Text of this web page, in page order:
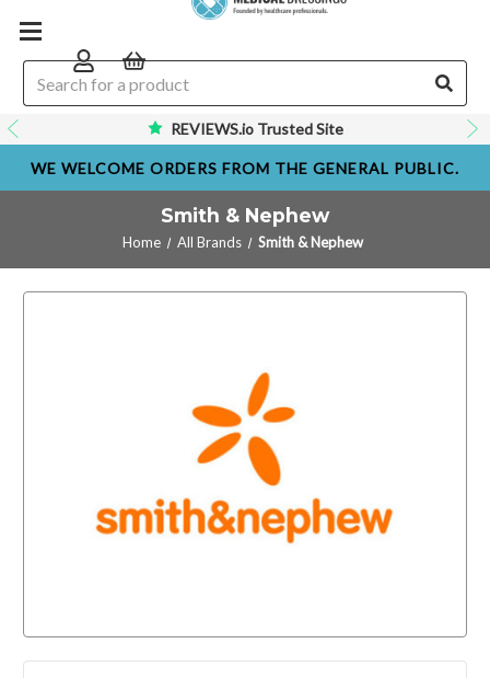
REVIEWS.io Trusted Site
WE WELCOME ORDERS FROM THE GENERAL PUBLIC.
Smith & Nephew
Home All Brands Smith & Nephew